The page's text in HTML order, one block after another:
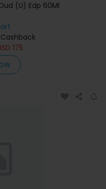
(U) Edp 60Ml
175